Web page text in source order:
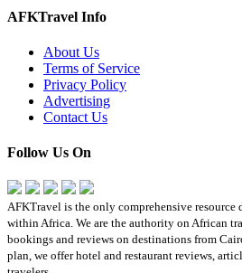
AFKTravel Info
About Us
Terms of Service
Privacy Policy
Advertising
Contact Us
Follow Us On
AFKTravel is the only comprehensive
within Africa. We are the authority on African
bookings and reviews on destinations from
plan, we offer hotel and restaurant reviews,